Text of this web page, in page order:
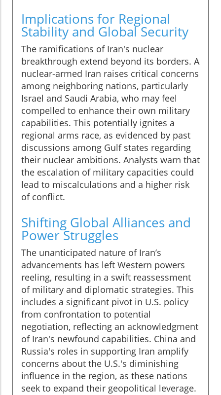
Implications for Regional
Stability and Global Security
The ramifications of Iran's nuclear
breakthrough extend beyond its borders. A
nuclear-armed Iran raises critical concerns
among neighboring nations, particularly
Israel and Saudi Arabia, who may feel
compelled to enhance their own military
capabilities. This potentially ignites a
regional arms race, as evidenced by past
discussions among Gulf states regarding
their nuclear ambitions. Analysts warn that
the escalation of military capacities could
lead to miscalculations and a higher risk
of conflict.
Shifting Global Alliances and
Power Struggles
The unanticipated nature of Iran’s
advancements has left Western powers
reeling, resulting in a swift reassessment
of military and diplomatic strategies. This
includes a significant pivot in U.S. policy
from confrontation to potential
negotiation, reflecting an acknowledgment
of Iran's newfound capabilities. China and
Russia's roles in supporting Iran amplify
concerns about the U.S.'s diminishing
influence in the region, as these nations
seek to expand their geopolitical leverage.